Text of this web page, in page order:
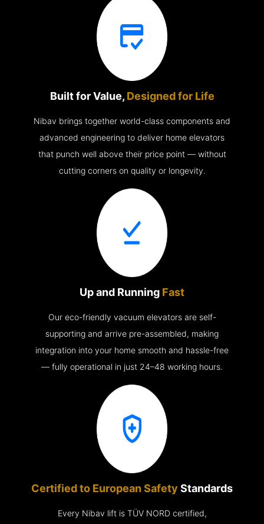
Built for Value, Designed for Life
Nibav brings together world-class components and
advanced engineering to deliver home elevators
that punch well above their price point — without
cutting corners on quality or longevity.
Up and Running Fast
Our eco-friendly vacuum elevators are self-
supporting and arrive pre-assembled, making
integration into your home smooth and hassle-free
— fully operational in just 24–48 working hours.
Certified to European Safety Standards
Every Nibav lift is TÜV NORD certified,